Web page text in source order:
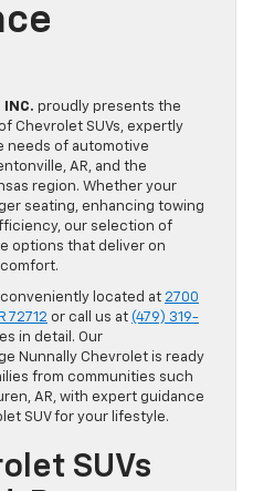
proudly presents the
Chevrolet SUVs, expertly
needs of automotive
AR, and the
region. Whether your
seating, enhancing towing
our selection of
options that deliver on
located at 2700
72712 or call us at (479) 319-
in detail. Our
Nunnally Chevrolet is ready
from communities such
AR, with expert guidance
SUV for your lifestyle.
SUVs